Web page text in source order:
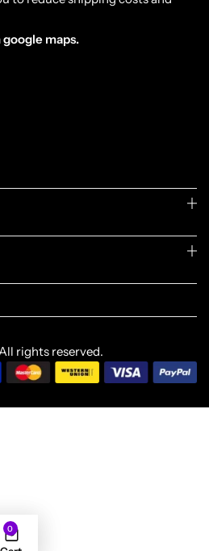
google maps.
rights reserved.
0
Add to cart